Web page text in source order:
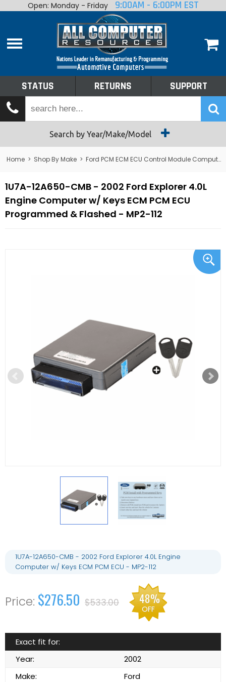
Home
Shop By Make
Tech Talk
Returns
Open: Monday - Friday 9:00AM - 6:00PM EST
STATUS RETURNS SUPPORT
Search by Year/Make/Model
Home > Shop By Make > Ford PCM ECM ECU Control Module Computer
1U7A-12A650-CMB - 2002 Ford Explorer 4.0L
Engine Computer w/ Keys ECM PCM ECU
Programmed & Flashed - MP2-112
1U7A-12A650-CMB - 2002 Ford Explorer 4.0L Engine
Computer w/ Keys ECM PCM ECU - MP2-112
$276.50 $533.00 48%
OFF
Exact fit for:
Year:
2002
Make:
Ford